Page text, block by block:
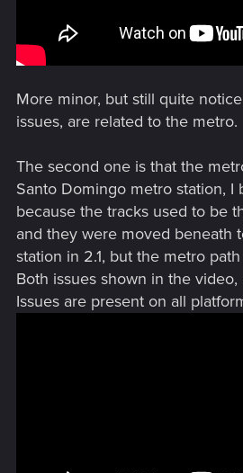
More minor, but still quite
issues, are related to the metro.
The second one is that the
Santo Domingo metro station, I
because the tracks used to be
and they were moved beneath
station in 2.1, but the metro path
Both issues shown in the
Issues are present on all